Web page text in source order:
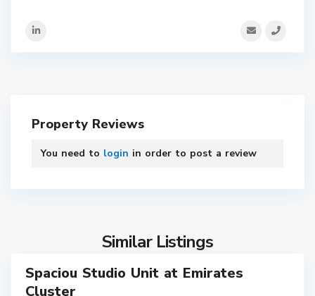
Property Reviews
You need to login in order to post a review
Similar Listings
Spaciou Studio Unit at Emirates
Cluster